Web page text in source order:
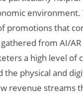
environment.
promotions that
from AI/
a high level of
the physical and
revenue streams